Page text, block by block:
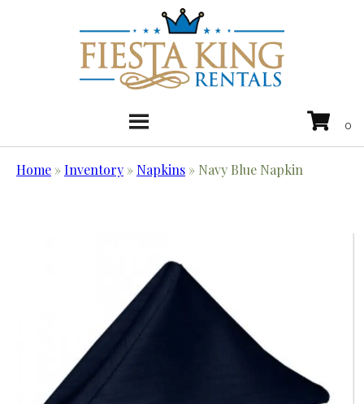
Home »Inventory » Napkins » Navy Blue Napkin